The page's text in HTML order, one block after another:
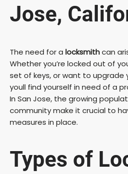
Jose,
The need for a locksmithcan
Whether you’re locked out of
set of keys, or want to upgrade
youll find yourself in need of a
In San Jose, the growing
community make it crucial to
measures in place.
Types of